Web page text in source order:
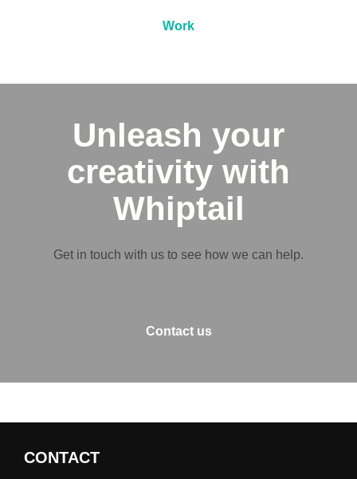
Work
Unleash your
creativity with
Whiptail
Get in touch with us to see how we can help.
Contact us
CONTACT